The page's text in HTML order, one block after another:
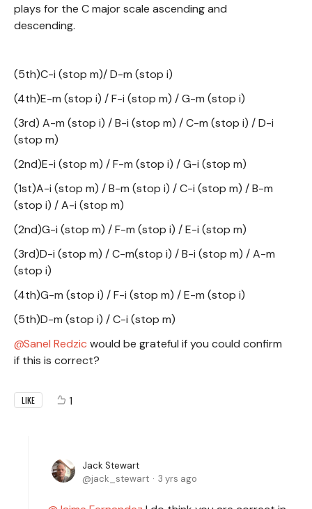
plays for the C major scale ascending and
descending.
(5th)C-i (stop m)/ D-m (stop i)
(4th)E-m (stop i) / F-i (stop m) / G-m (stop i)
(3rd) A-m (stop i) / B-i (stop m) / C-m (stop i) / D-i
(stop m)
(2nd)E-i (stop m) / F-m (stop i) / G-i (stop m)
(1st)A-i (stop m) / B-m (stop i) / C-i (stop m) / B-m
(stop i) / A-i (stop m)
(2nd)G-i (stop m) / F-m (stop i) / E-i (stop m)
(3rd)D-i (stop m) / C-m(stop i) / B-i (stop m) / A-m
(stop i)
(4th)G-m (stop i) / F-i (stop m) / E-m (stop i)
(5th)D-m (stop i) / C-i (stop m)
Sanel Redzic would be grateful if you could confirm
if this is correct?
LIKE 1
Jack Stewart
jack_stewart
3 yrs ago